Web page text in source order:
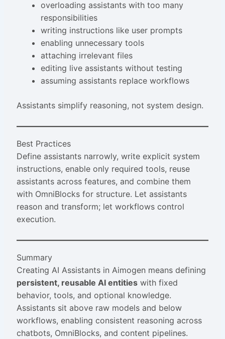
overloading assistants with too many
responsibilities
writing instructions like user prompts
enabling unnecessary tools
attaching irrelevant files
editing live assistants without testing
assuming assistants replace workflows
Assistants simplify reasoning, not system design.
Best Practices
Define assistants narrowly, write explicit system
instructions, enable only required tools, reuse
assistants across features, and combine them
with OmniBlocks for structure. Let assistants
reason and transform; let workflows control
execution.
Summary
Creating AI Assistants in Aimogen means defining
persistent, reusable AI entitieswith fixed
behavior, tools, and optional knowledge.
Assistants sit above raw models and below
workflows, enabling consistent reasoning across
chatbots, OmniBlocks, and content pipelines.